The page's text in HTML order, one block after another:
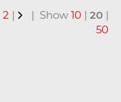
2 | | Show10 |20 |
50